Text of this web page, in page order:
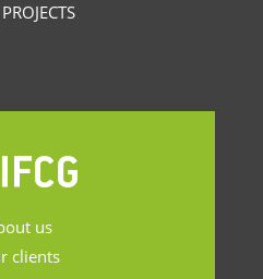
us
clients